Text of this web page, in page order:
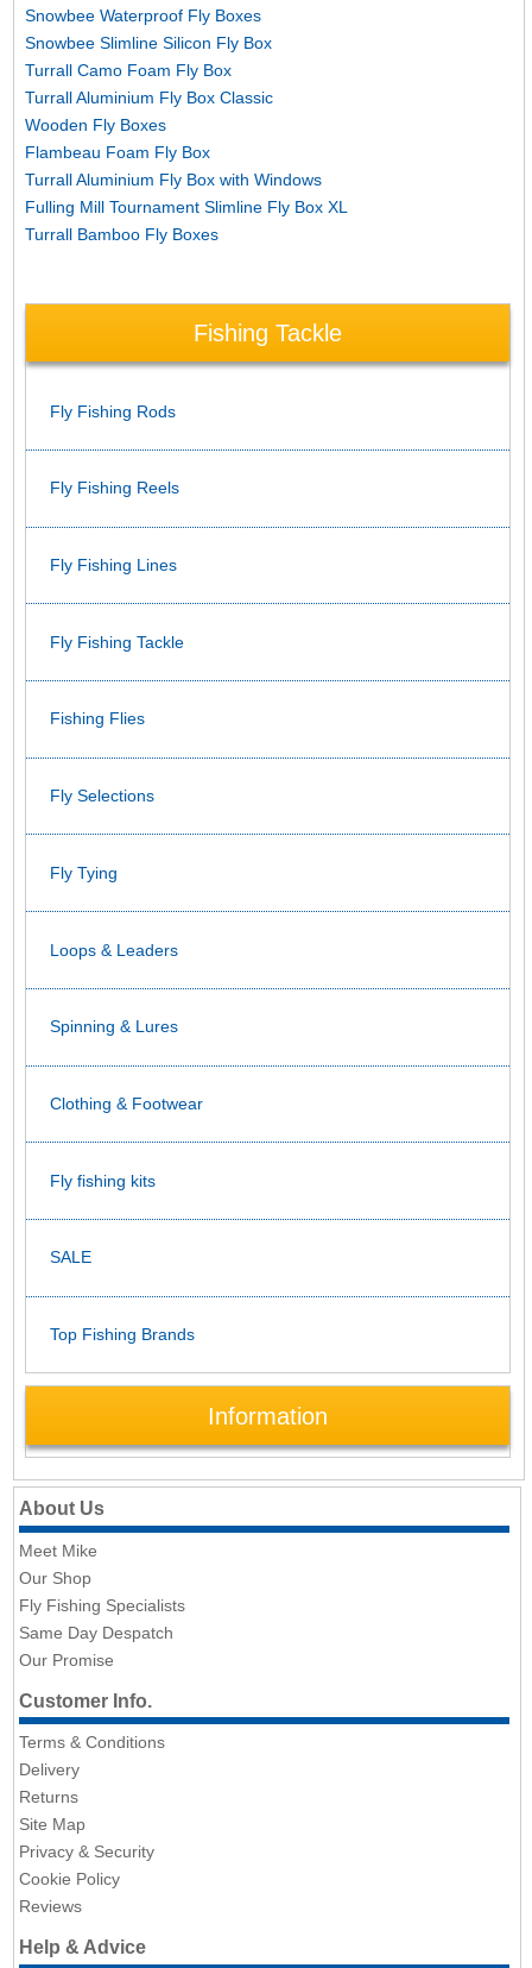
Snowbee Waterproof Fly Boxes
Snowbee Slimline Silicon Fly Box
Turrall Camo Foam Fly Box
Turrall Aluminium Fly Box Classic
Wooden Fly Boxes
Flambeau Foam Fly Box
Turrall Aluminium Fly Box with Windows
Fulling Mill Tournament Slimline Fly Box XL
Turrall Bamboo Fly Boxes
Fishing Tackle
Fly Fishing Rods
Fly Fishing Reels
Fly Fishing Lines
Fly Fishing Tackle
Fishing Flies
Fly Selections
Fly Tying
Loops & Leaders
Spinning & Lures
Clothing & Footwear
Fly fishing kits
SALE
Top Fishing Brands
Information
About Us
Meet Mike
Our Shop
Fly Fishing Specialists
Same Day Despatch
Our Promise
Customer Info.
Terms & Conditions
Delivery
Returns
Site Map
Privacy & Security
Cookie Policy
Reviews
Help & Advice